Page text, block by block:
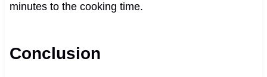
minutes to the cooking time.
Conclusion